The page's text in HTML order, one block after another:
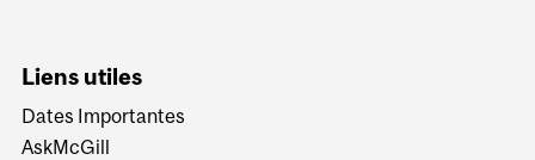
Liens utiles
Dates Importantes
AskMcGill